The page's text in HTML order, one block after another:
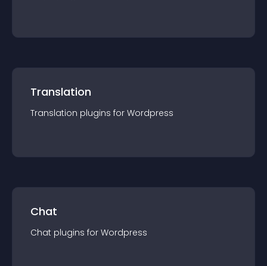
Translation
Translation plugins for Wordpress
Chat
Chat plugins for Wordpress